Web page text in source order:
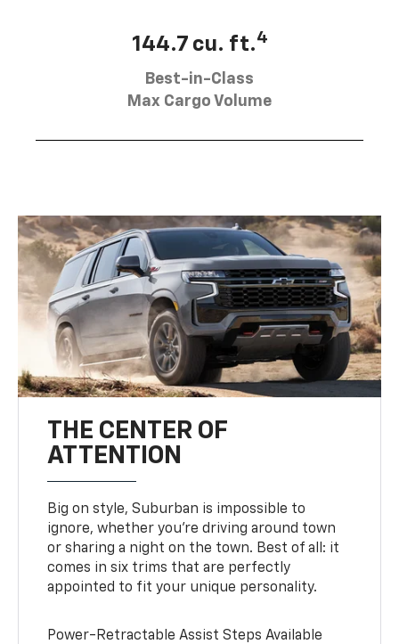
144.7 cu. ft.4
Best-in-Class
Max Cargo Volume
THE CENTER OF
ATTENTION
Big on style, Suburban is impossible to
ignore, whether you’re driving around town
or sharing a night on the town. Best of all: it
comes in six trims that are perfectly
appointed to fit your unique personality.
Power-Retractable Assist Steps Available